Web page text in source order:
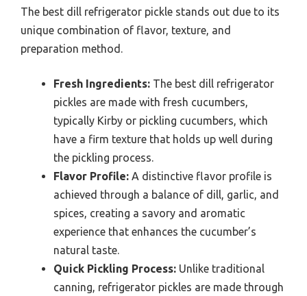
The best dill refrigerator pickle stands out due to its
unique combination of flavor, texture, and
preparation method.
Fresh Ingredients: The best dill refrigerator
pickles are made with fresh cucumbers,
typically Kirby or pickling cucumbers, which
have a firm texture that holds up well during
the pickling process.
Flavor Profile: A distinctive flavor profile is
achieved through a balance of dill, garlic, and
spices, creating a savory and aromatic
experience that enhances the cucumber’s
natural taste.
Quick Pickling Process: Unlike traditional
canning, refrigerator pickles are made through